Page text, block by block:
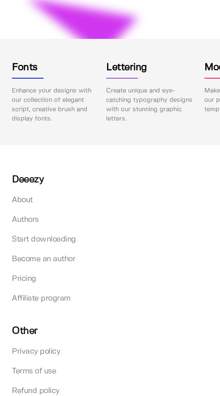
Fonts
Enhance your designs with
our collection of elegant
script, creative brush and
display fonts.
Lettering
Create unique and eye-
catching typography designs
with our stunning graphic
letters.
our
Deeezy
About
Authors
Start downloading
Become an author
Pricing
Affiliate program
Other
Privacy policy
Terms of use
Refund policy